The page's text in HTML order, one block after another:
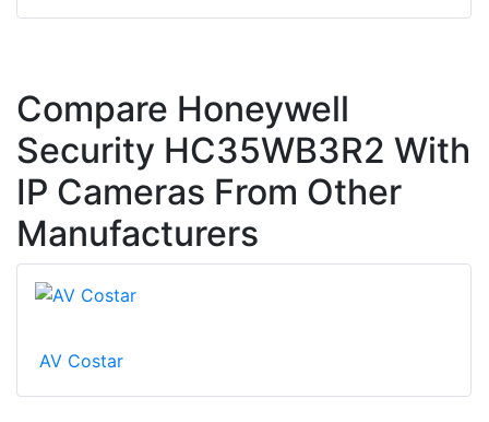
Compare Honeywell
Security HC35WB3R2 With
IP Cameras From Other
Manufacturers
AV Costar